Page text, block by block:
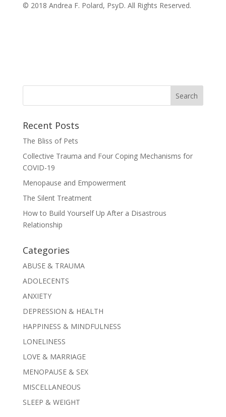
© 2018 Andrea F. Polard, PsyD. All Rights Reserved.
Recent Posts
The Bliss of Pets
Collective Trauma and Four Coping Mechanisms for
COVID-19
Menopause and Empowerment
The Silent Treatment
How to Build Yourself Up After a Disastrous
Relationship
Categories
ABUSE & TRAUMA
ADOLECENTS
ANXIETY
DEPRESSION & HEALTH
HAPPINESS & MINDFULNESS
LONELINESS
LOVE & MARRIAGE
MENOPAUSE & SEX
MISCELLANEOUS
SLEEP & WEIGHT